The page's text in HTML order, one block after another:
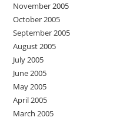
November 2005
October 2005
September 2005
August 2005
July 2005
June 2005
May 2005
April 2005
March 2005